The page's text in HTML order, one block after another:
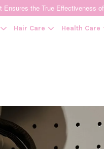
Ensures the True Effectiveness
Hair Care Health Care